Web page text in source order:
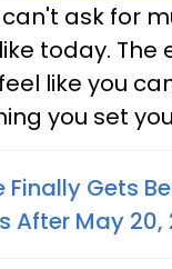
ask for
today. The
like you
you set
Finally Gets
After May 20,